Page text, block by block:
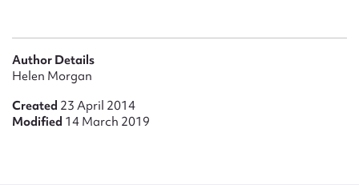
Author Details
Helen Morgan
Created 23 April 2014
Modified 14 March 2019